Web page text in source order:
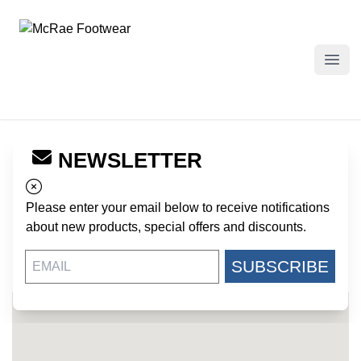
McRae Footwear
NEWSLETTER
Please enter your email below to receive notifications
about new products, special offers and discounts.
SUBSCRIBE
← Back to Dealers
CENTRAL MILITARY SURPLUS
25 W. CENTRAL AVE
US
845-620-9334